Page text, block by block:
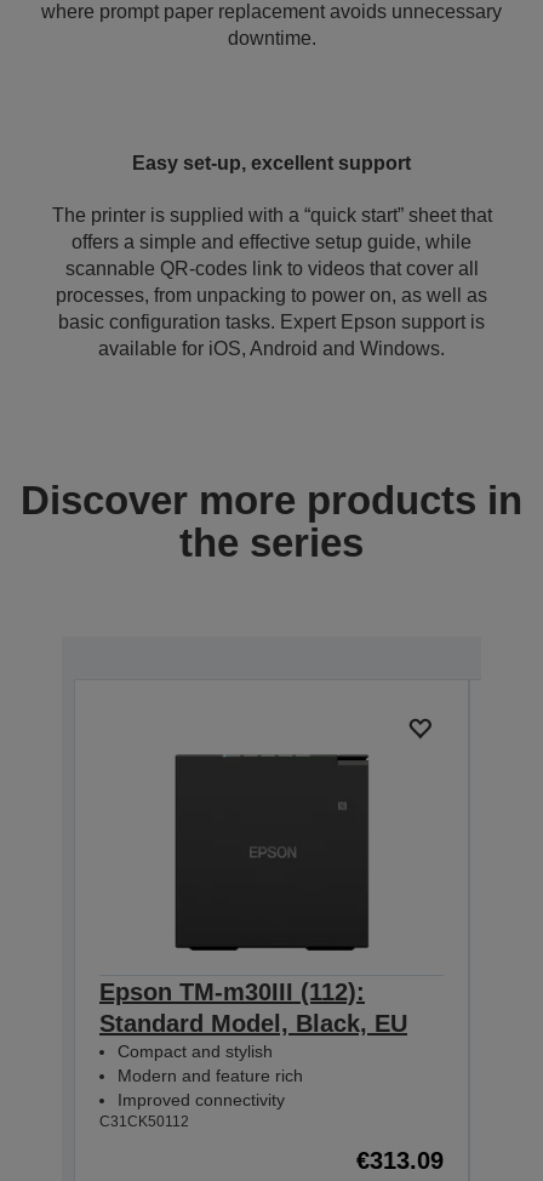
where prompt paper replacement avoids unnecessary
downtime.
Easy set-up, excellent support
The printer is supplied with a “quick start” sheet that
offers a simple and effective setup guide, while
scannable QR-codes link to videos that cover all
processes, from unpacking to power on, as well as
basic configuration tasks. Expert Epson support is
available for iOS, Android and Windows.
Discover more products in
the series
Epson TM-m30III (112):
Standard Model, Black, EU
Compact and stylish
Modern and feature rich
Improved connectivity
C31CK50112
€313.09